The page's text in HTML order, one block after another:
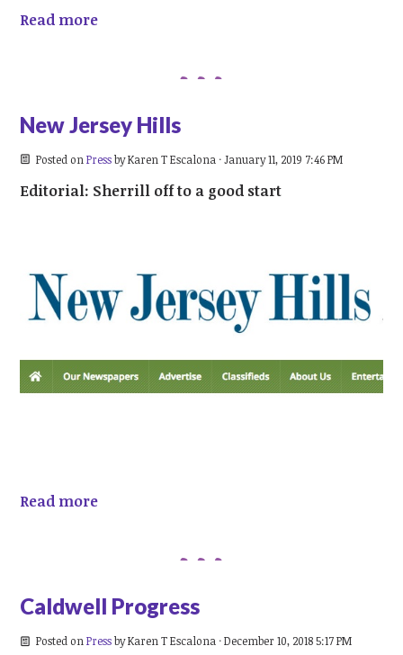
Read more
New Jersey Hills
Posted on PressbyKaren T Escalona · January 11, 2019 7:46 PM
Editorial: Sherrill off to a good start
Read more
Caldwell Progress
Posted on PressbyKaren T Escalona · December 10, 2018 5:17 PM